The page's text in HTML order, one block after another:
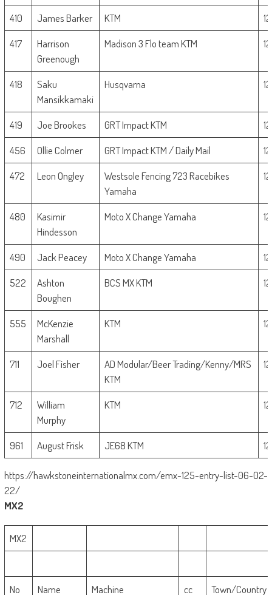
410
James Barker KTM
417
Harrison
Greenough
Madison 3 Flo team KTM
418
Saku
Mansikkamaki
Husqvarna
419 Joe Brookes GRT Impact KTM
456
Ollie Colmer GRT Impact KTM / Daily Mail
472
Leon Ongley
Westsole Fencing 723 Racebikes
Yamaha
480
Kasimir
Hindesson
Moto X Change Yamaha
490 Jack Peacey Moto X Change Yamaha
522
Ashton
Boughen
BCS MX KTM
555
McKenzie
Marshall
KTM
711 Joel Fisher
AD Modular/Beer Trading/Kenny/MRS
KTM
712
William
Murphy
KTM
961 August Frisk JE68 KTM
https://hawkstoneinternationalmx.com/emx-125-entry-list-06-02-
22/
MX2
MX2
No Name Machine cc Town/Country